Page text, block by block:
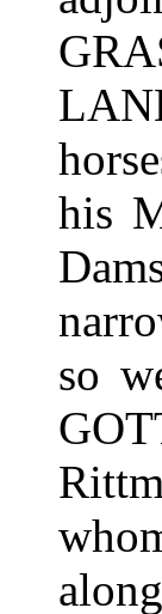
his
so